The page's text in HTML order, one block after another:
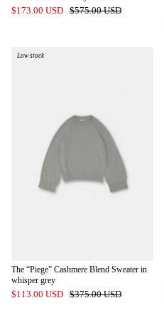
$173.00 USD
$575.00 USD
The “Piege” Cashmere Blend Sweater in
whisper grey
$113.00 USD
$375.00 USD
Low stock